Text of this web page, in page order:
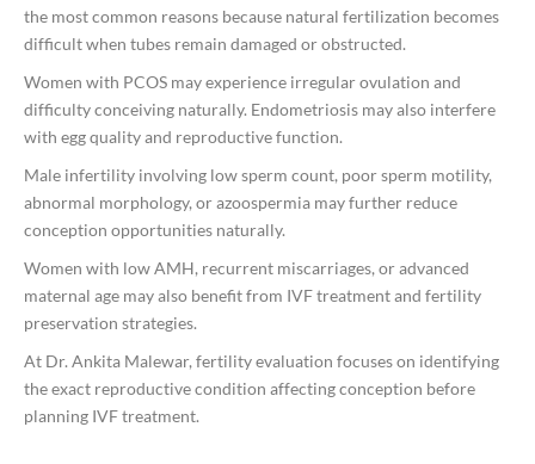
the most common reasons because natural fertilization becomes
difficult when tubes remain damaged or obstructed.
Women with PCOS may experience irregular ovulation and
difficulty conceiving naturally. Endometriosis may also interfere
with egg quality and reproductive function.
Male infertility involving low sperm count, poor sperm motility,
abnormal morphology, or azoospermia may further reduce
conception opportunities naturally.
Women with low AMH, recurrent miscarriages, or advanced
maternal age may also benefit from IVF treatment and fertility
preservation strategies.
At Dr. Ankita Malewar, fertility evaluation focuses on identifying
the exact reproductive condition affecting conception before
planning IVF treatment.